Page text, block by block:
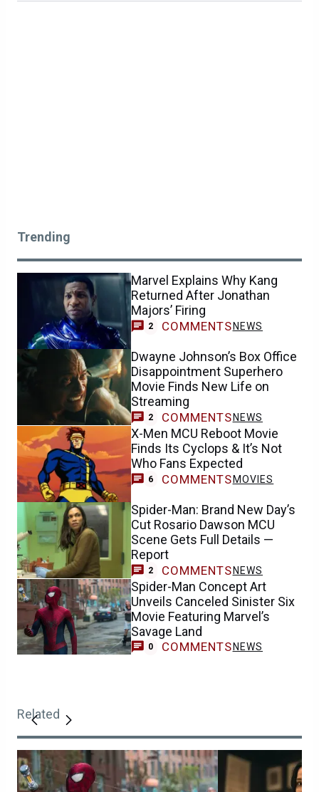
Trending
Marvel Explains Why Kang
Returned After Jonathan
Majors’ Firing
2 COMMENTS NEWS
Dwayne Johnson’s Box Office
Disappointment Superhero
Movie Finds New Life on
Streaming
2 COMMENTS NEWS
X-Men MCU Reboot Movie
Finds Its Cyclops & It’s Not
Who Fans Expected
6 COMMENTSMOVIES
Spider-Man: Brand New Day’s
Cut Rosario Dawson MCU
Scene Gets Full Details —
Report
2 COMMENTS NEWS
Spider-Man Concept Art
Unveils Canceled Sinister Six
Movie Featuring Marvel’s
Savage Land
0 COMMENTS NEWS
Related